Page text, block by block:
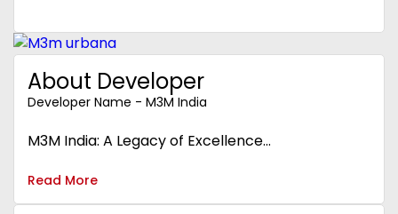
About Developer
Developer Name - M3M India
M3M India: A Legacy of Excellence...
Read More